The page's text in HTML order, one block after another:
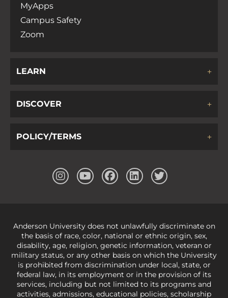
MyApps
Campus Safety
Zoom
LEARN
DISCOVER
POLICY/TERMS
Anderson University does not unlawfully discriminate on
the basis of race, color, national or ethnic origin, sex,
disability, age, religion, genetic information, veteran or
military status, or any other basis on which the University
is prohibited from discrimination under local, state, or
federal law, in its employment or in the provision of its
services, including but not limited to its programs and
activities, admissions, educational policies, scholarship